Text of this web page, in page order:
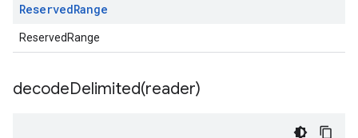
ReservedRange
ReservedRange
decodeDelimited(reader)